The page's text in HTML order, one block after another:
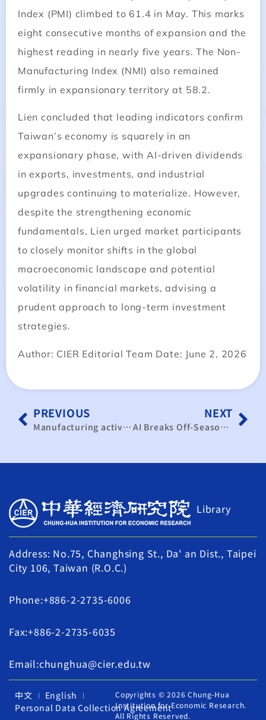
Index (PMI) climbed to 61.4 in May. This marks
eight consecutive months of expansion and the
highest reading in nearly five years. The Non-
Manufacturing Index (NMI) also remained
firmly in expansionary territory at 58.2.
Lien concluded that leading indicators confirm
Taiwan’s economy is squarely in an
expansionary phase, with AI-driven dividends
in exports, investments, and industrial
upgrades continuing to materialize. However,
despite the strengthening economic
fundamentals, Lien urged market participants
to closely monitor shifts in the global
macroeconomic landscape and potential
volatility in financial markets, advising a
prudent approach to long-term investment
strategies.
Author: CIER Editorial Team Date: June 2, 2026
PREVIOUS
Manufacturing activity accelerating
NEXT
AI Breaks Off-Season Curse: Taiwan’s May PMI Reaches 61.4 – Expanding for Eighth Consecutive Month
Library
Address: No.75, Changhsing St., Da' an Dist., Taipei
City 106, Taiwan (R.O.C.)
Phone:+886-2-2735-6006
Fax:+886-2-2735-6035
Email:chunghua@cier.edu.tw
中文
English
Personal Data Collection Agreement
Copyrights © 2026 Chung-Hua
Institution for Economic Research.
All Rights Reserved.